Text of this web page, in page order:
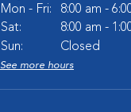
Mon - Fri:
8:00 am -
Sat:
8:00 am -
Sun:
Closed
See more hours